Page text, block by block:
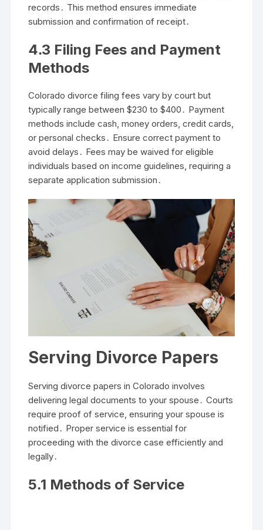
records․ This method ensures immediate
submission and confirmation of receipt․
4․3 Filing Fees and Payment
Methods
Colorado divorce filing fees vary by court but
typically range between $230 to $400․ Payment
methods include cash, money orders, credit cards,
or personal checks․ Ensure correct payment to
avoid delays․ Fees may be waived for eligible
individuals based on income guidelines, requiring a
separate application submission․
Serving Divorce Papers
Serving divorce papers in Colorado involves
delivering legal documents to your spouse․ Courts
require proof of service, ensuring your spouse is
notified․ Proper service is essential for
proceeding with the divorce case efficiently and
legally․
5․1 Methods of Service